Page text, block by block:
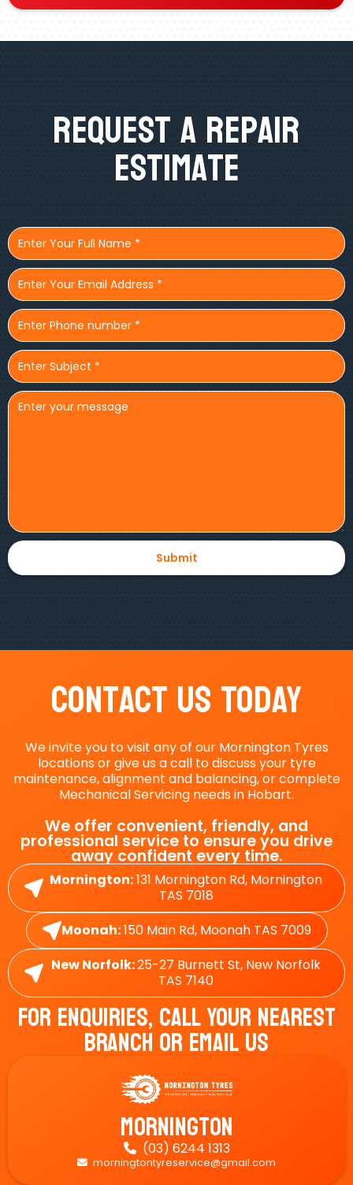
Request A Repair
Estimate
Contact Us Today
We invite you to visit any of our Mornington Tyres
locations or give us a call to discuss your tyre
maintenance, alignment and balancing, or complete
Mechanical Servicing needs in Hobart.
We offer convenient, friendly, and
professional service to ensure you drive
away confident every time.
Mornington:131 Mornington Rd, Mornington
TAS 7018
Moonah:150 Main Rd, Moonah TAS 7009
New Norfolk:25-27 Burnett St, New Norfolk
TAS 7140
For Enquiries, Call Your Nearest
Branch Or Email Us
Mornington
 (03) 6244 1313
 morningtontyreservice@gmail.com